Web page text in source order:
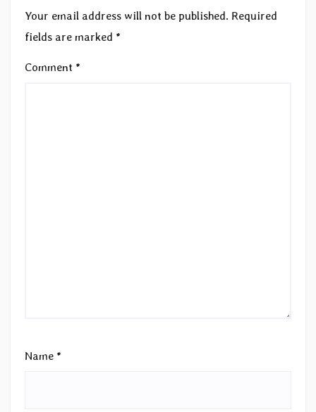
Your email address will not be published. Required
fields are marked *
Comment *
Name *